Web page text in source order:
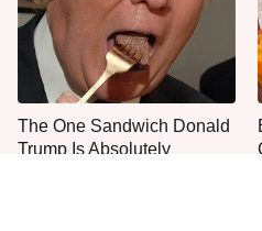
The One Sandwich Donald
Trump Is Absolutely